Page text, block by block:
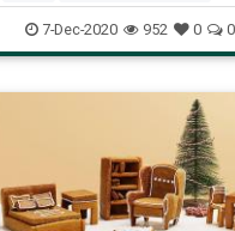
Christmas holidays
7-Dec-2020 952 0 0